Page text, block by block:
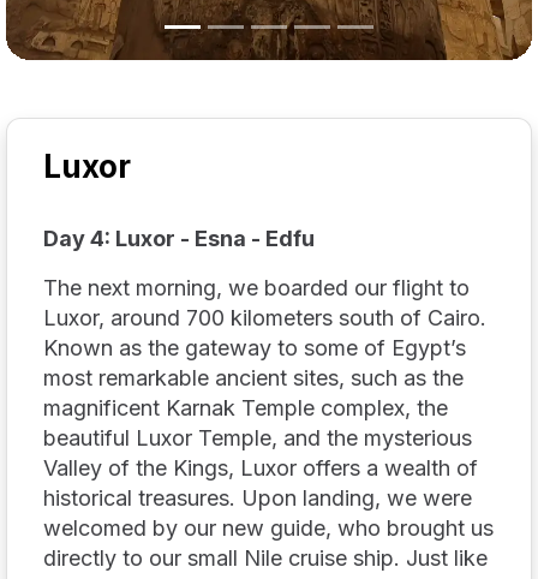
Luxor
Day 4: Luxor - Esna - Edfu
The next morning, we boarded our flight to
Luxor, around 700 kilometers south of Cairo.
Known as the gateway to some of Egypt’s
most remarkable ancient sites, such as the
magnificent Karnak Temple complex, the
beautiful Luxor Temple, and the mysterious
Valley of the Kings, Luxor offers a wealth of
historical treasures. Upon landing, we were
welcomed by our new guide, who brought us
directly to our small Nile cruise ship. Just like